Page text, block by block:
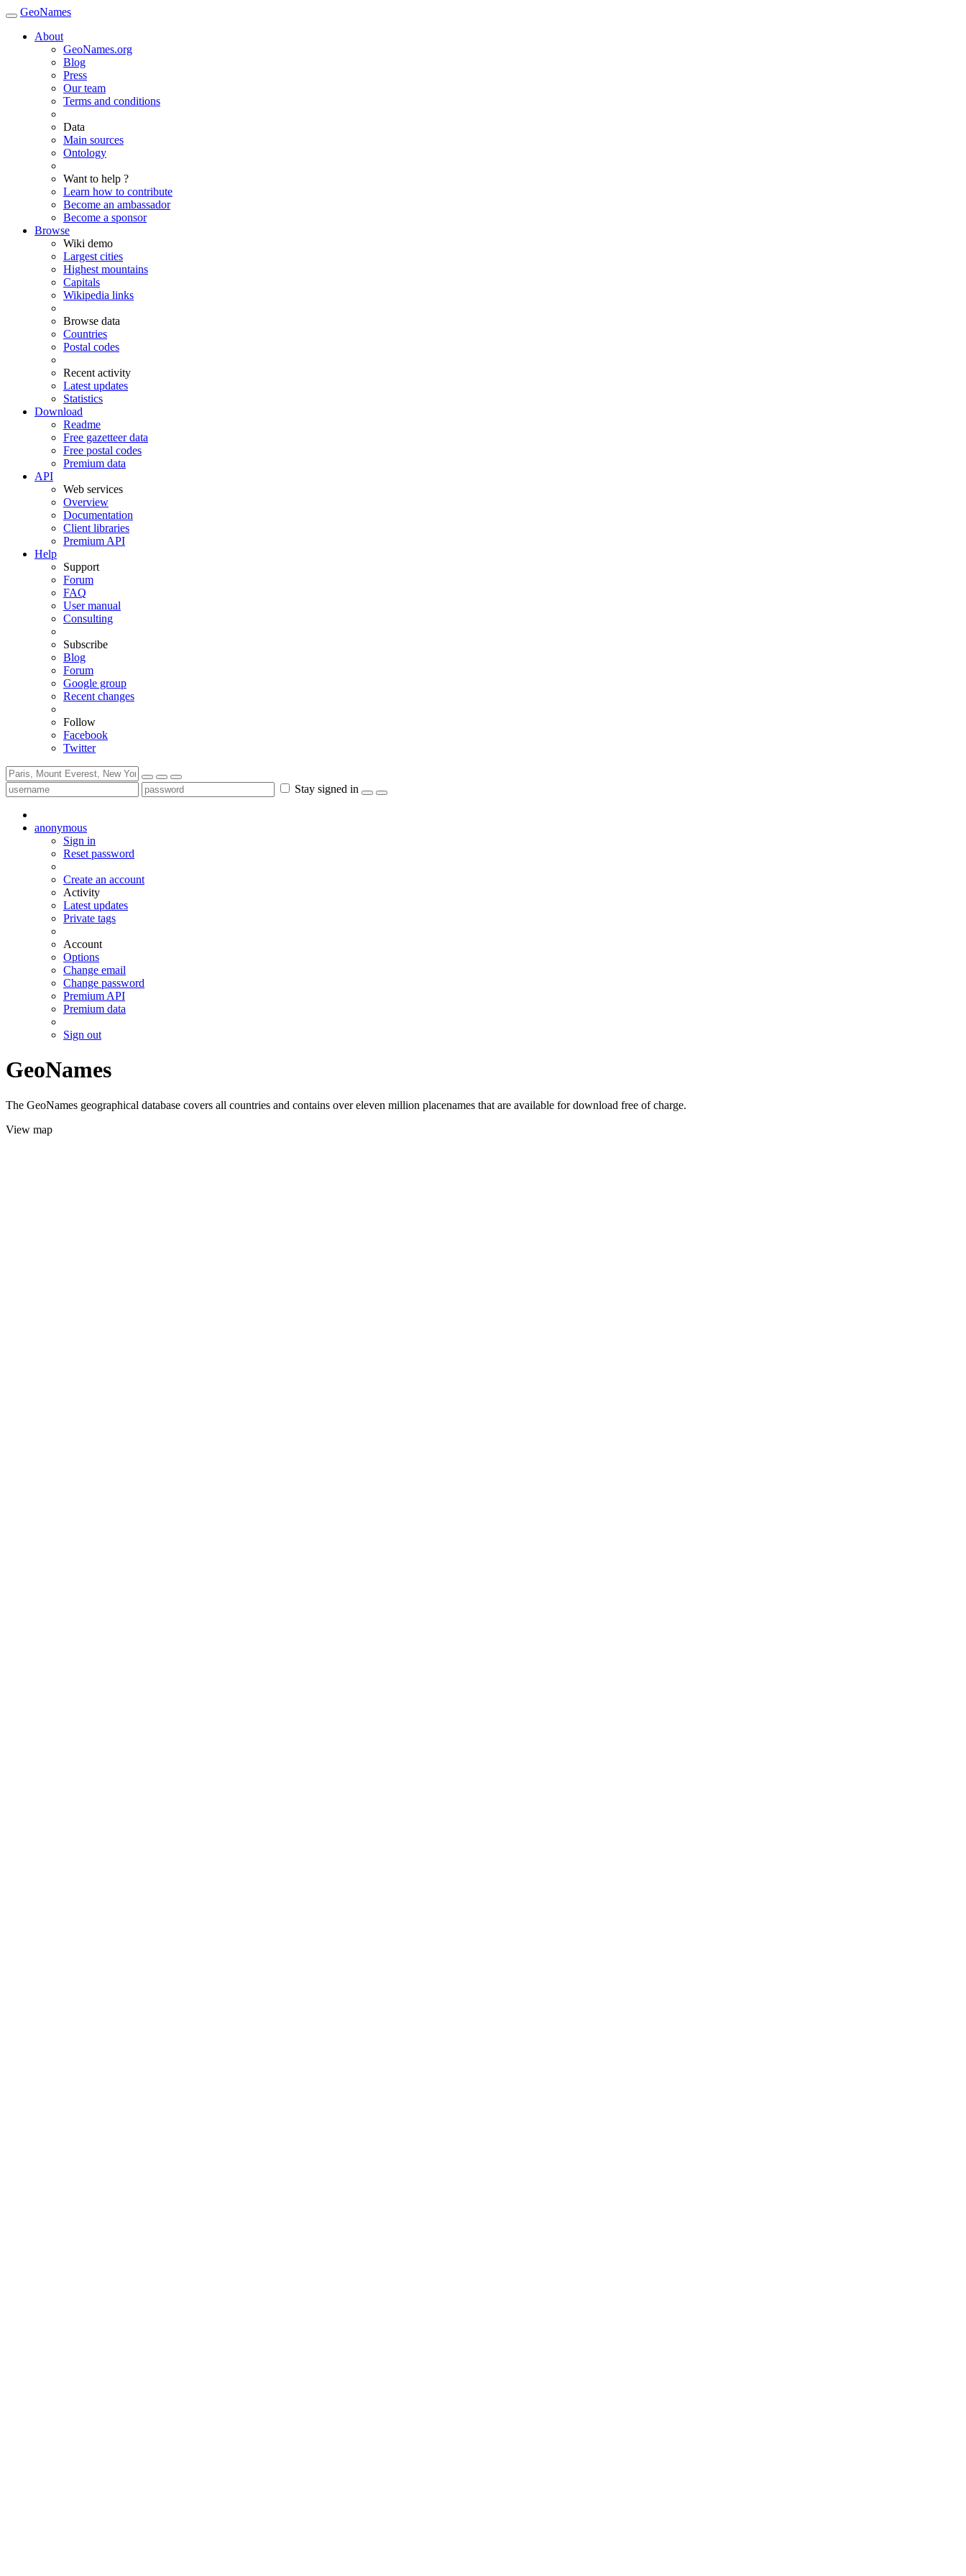
GeoNames
About
GeoNames.org
Blog
Press
Our team
Terms and conditions
Data
Main sources
Ontology
Want to help ?
Learn how to contribute
Become an ambassador
Become a sponsor
Browse
Wiki demo
Largest cities
Highest mountains
Capitals
Wikipedia links
Browse data
Countries
Postal codes
Recent activity
Latest updates
Statistics
Download
Readme
Free gazetteer data
Free postal codes
Premium data
API
Web services
Overview
Documentation
Client libraries
Premium API
Help
Support
Forum
FAQ
User manual
Consulting
Subscribe
Blog
Forum
Google group
Recent changes
Follow
Facebook
Twitter
Stay signed in
anonymous
Sign in
Reset password
Create an account
Activity
Latest updates
Private tags
Account
Options
Change email
Change password
Premium API
Premium data
Sign out
GeoNames
The GeoNames geographical database covers all countries and contains over eleven million placenames that are available for download free of charge.
View map